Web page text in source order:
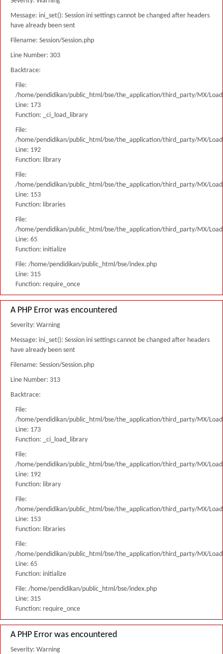
Message: ini_set(): Session ini settings cannot be changed after headers
have already been sent
Filename: Session/Session.php
Line Number: 303
Backtrace:
File:
/home/pendidikan/public_html/bse/the_application/third_party/MX/
Line: 173
Function: _ci_load_library
File:
/home/pendidikan/public_html/bse/the_application/third_party/MX/
Line: 192
Function: library
File:
/home/pendidikan/public_html/bse/the_application/third_party/MX/
Line: 153
Function: libraries
File:
/home/pendidikan/public_html/bse/the_application/third_party/MX/
Line: 65
Function: initialize
File: /home/pendidikan/public_html/bse/index.php
Line: 315
Function: require_once
A PHP Error was encountered
Severity: Warning
Message: ini_set(): Session ini settings cannot be changed after headers
have already been sent
Filename: Session/Session.php
Line Number: 313
Backtrace:
File:
/home/pendidikan/public_html/bse/the_application/third_party/MX/
Line: 173
Function: _ci_load_library
File:
/home/pendidikan/public_html/bse/the_application/third_party/MX/
Line: 192
Function: library
File:
/home/pendidikan/public_html/bse/the_application/third_party/MX/
Line: 153
Function: libraries
File:
/home/pendidikan/public_html/bse/the_application/third_party/MX/
Line: 65
Function: initialize
File: /home/pendidikan/public_html/bse/index.php
Line: 315
Function: require_once
A PHP Error was encountered
Severity: Warning